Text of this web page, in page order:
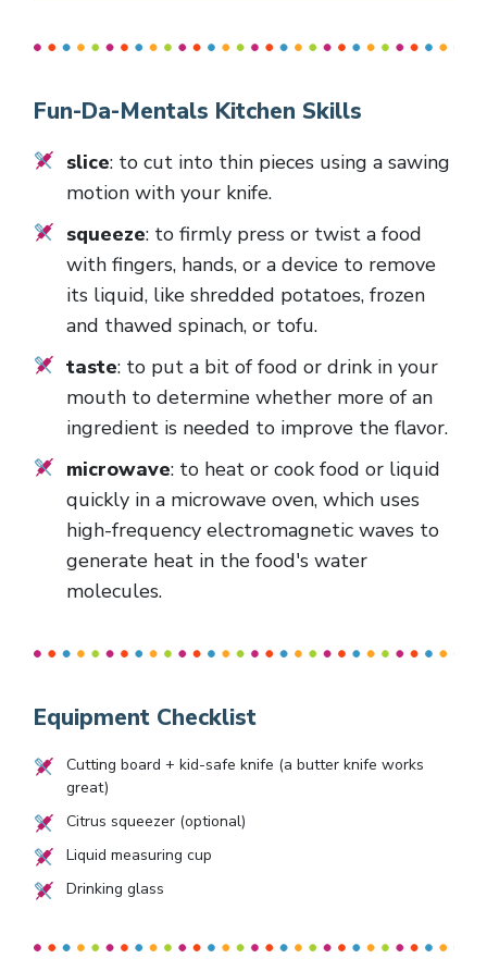
Fun-Da-Mentals Kitchen Skills
slice: to cut into thin pieces using a sawing
motion with your knife.
squeeze: to firmly press or twist a food
with fingers, hands, or a device to remove
its liquid, like shredded potatoes, frozen
and thawed spinach, or tofu.
taste: to put a bit of food or drink in your
mouth to determine whether more of an
ingredient is needed to improve the flavor.
microwave: to heat or cook food or liquid
quickly in a microwave oven, which uses
high-frequency electromagnetic waves to
generate heat in the food's water
molecules.
Equipment Checklist
Cutting board + kid-safe knife (a butter knife works
great)
Citrus squeezer (optional)
Liquid measuring cup
Drinking glass